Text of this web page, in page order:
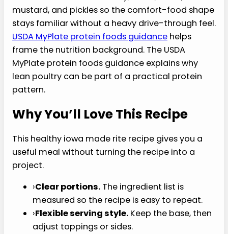
A
loose-meat sandwich works
best when the filling stays juicy
instead of greasy. This healthy
iowa made rite recipe keeps
the first bite familiar with
cooked turkey crumbles, onion,
broth, black pepper, a dinner portion, and a soft
bun or lettuce leaf.
This version uses lean turkey, onion, broth,
stays familiar without a heavy drive-through feel.
USDA MyPlate protein foods guidance
frame the nutrition background. The USDA
MyPlate protein foods guidance explains why
lean poultry can be part of a practical protein
pattern.